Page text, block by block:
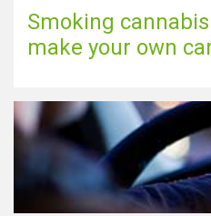
Smoking
make your own